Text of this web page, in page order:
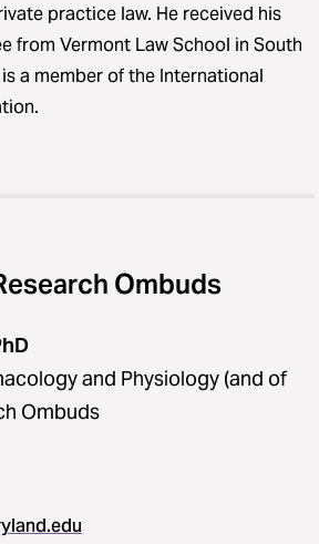
practice law. He received his
from Vermont Law School in South
a member of the International
Ombuds
and Physiology (and of
Ombuds